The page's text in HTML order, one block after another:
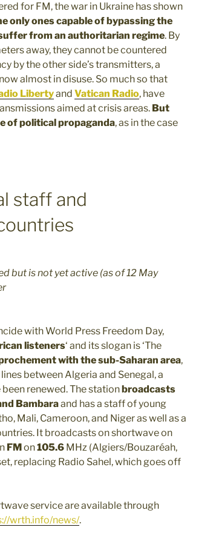
for FM, the war in Ukraine has shown
only ones capable of bypassing the
from an authoritarian regime. By
away, they cannot be countered
by the other side’s transmitters, a
almost in disuse. So much so that
Libertyand Vatican Radio, have
aimed at crisis areas. But
of political propaganda, as in the case
staff and
but is not yet active (as of 12 May
with World Press Freedom Day,
listeners‘ and its slogan is ‘The
with the sub-Saharan area,
between Algeria and Senegal, a
renewed. The stationbroadcasts
Bambaraand has a staff of young
Mali, Cameroon, and Niger as well as a
It broadcasts on shortwave on
FMon105.6 MHz (Algiers/Bouzaréah,
replacing Radio Sahel, which goes off
service are available through
wrth.info/news/.